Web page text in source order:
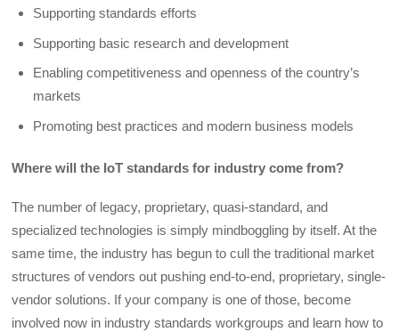
Supporting standards efforts
Supporting basic research and development
Enabling competitiveness and openness of the country’s
markets
Promoting best practices and modern business models
Where will the IoT standards for industry come from?
The number of legacy, proprietary, quasi-standard, and
specialized technologies is simply mindboggling by itself. At the
same time, the industry has begun to cull the traditional market
structures of vendors out pushing end-to-end, proprietary, single-
vendor solutions. If your company is one of those, become
involved now in industry standards workgroups and learn how to